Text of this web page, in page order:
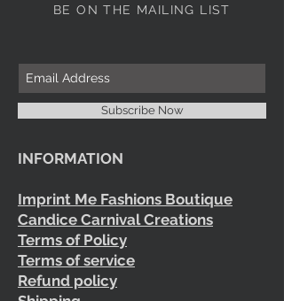
BE ON THE MAILING LIST
Subscribe Now
INFORMATION
Imprint Me Fashions Boutique
Candice Carnival Creations
Terms of Policy
Terms of service
Refund policy